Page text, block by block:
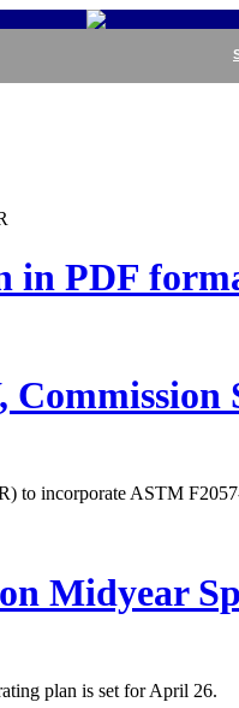
in PDF
to incorporate ASTM
Midyear
plan is set for April 26.